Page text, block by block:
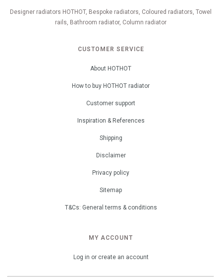
Designer radiators HOTHOT, Bespoke radiators, Coloured radiators, Towel
rails, Bathroom radiator, Column radiator
CUSTOMER SERVICE
About HOTHOT
How to buy HOTHOT radiator
Customer support
Inspiration & References
Shipping
Disclaimer
Privacy policy
Sitemap
T&Cs: General terms & conditions
MY ACCOUNT
Log in or create an account